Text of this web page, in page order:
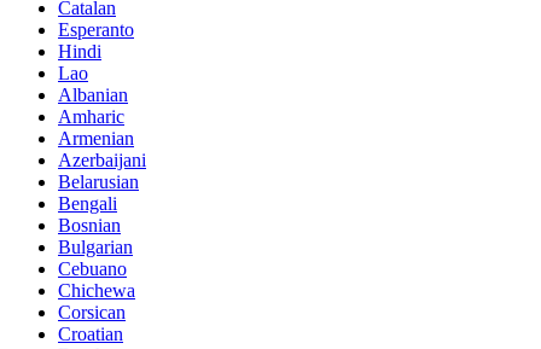
Catalan
Esperanto
Hindi
Lao
Albanian
Amharic
Armenian
Azerbaijani
Belarusian
Bengali
Bosnian
Bulgarian
Cebuano
Chichewa
Corsican
Croatian